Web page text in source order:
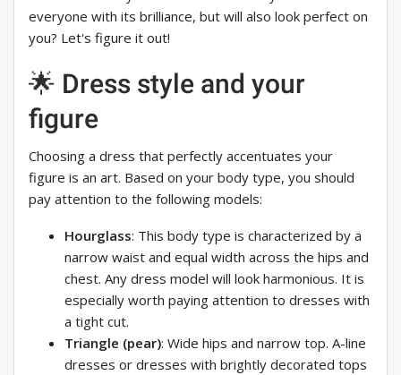
everyone with its brilliance, but will also look perfect on
you? Let's figure it out!
🌟 Dress style and your
figure
Choosing a dress that perfectly accentuates your
figure is an art. Based on your body type, you should
pay attention to the following models:
Hourglass: This body type is characterized by a
narrow waist and equal width across the hips and
chest. Any dress model will look harmonious. It is
especially worth paying attention to dresses with
a tight cut.
Triangle (pear): Wide hips and narrow top. A-line
dresses or dresses with brightly decorated tops